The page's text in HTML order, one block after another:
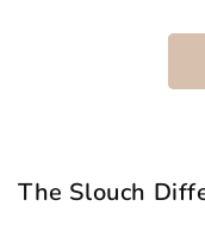
The Slouch